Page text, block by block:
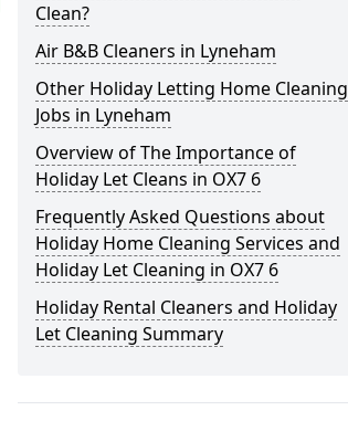
Clean?
Air B&B Cleaners in Lyneham
Other Holiday Letting Home Cleaning
Jobs in Lyneham
Overview of The Importance of
Holiday Let Cleans in OX7 6
Frequently Asked Questions about
Holiday Home Cleaning Services and
Holiday Let Cleaning in OX7 6
Holiday Rental Cleaners and Holiday
Let Cleaning Summary